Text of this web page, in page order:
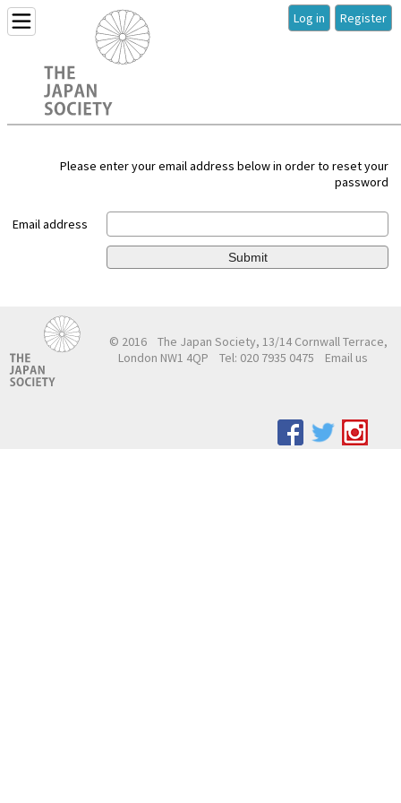
Log in Register
Please enter your email address below in order to reset your
password
Email address
Submit
© 2016
The Japan Society, 13/14 Cornwall Terrace,
London NW1 4QP
Tel: 020 7935 0475 Email us